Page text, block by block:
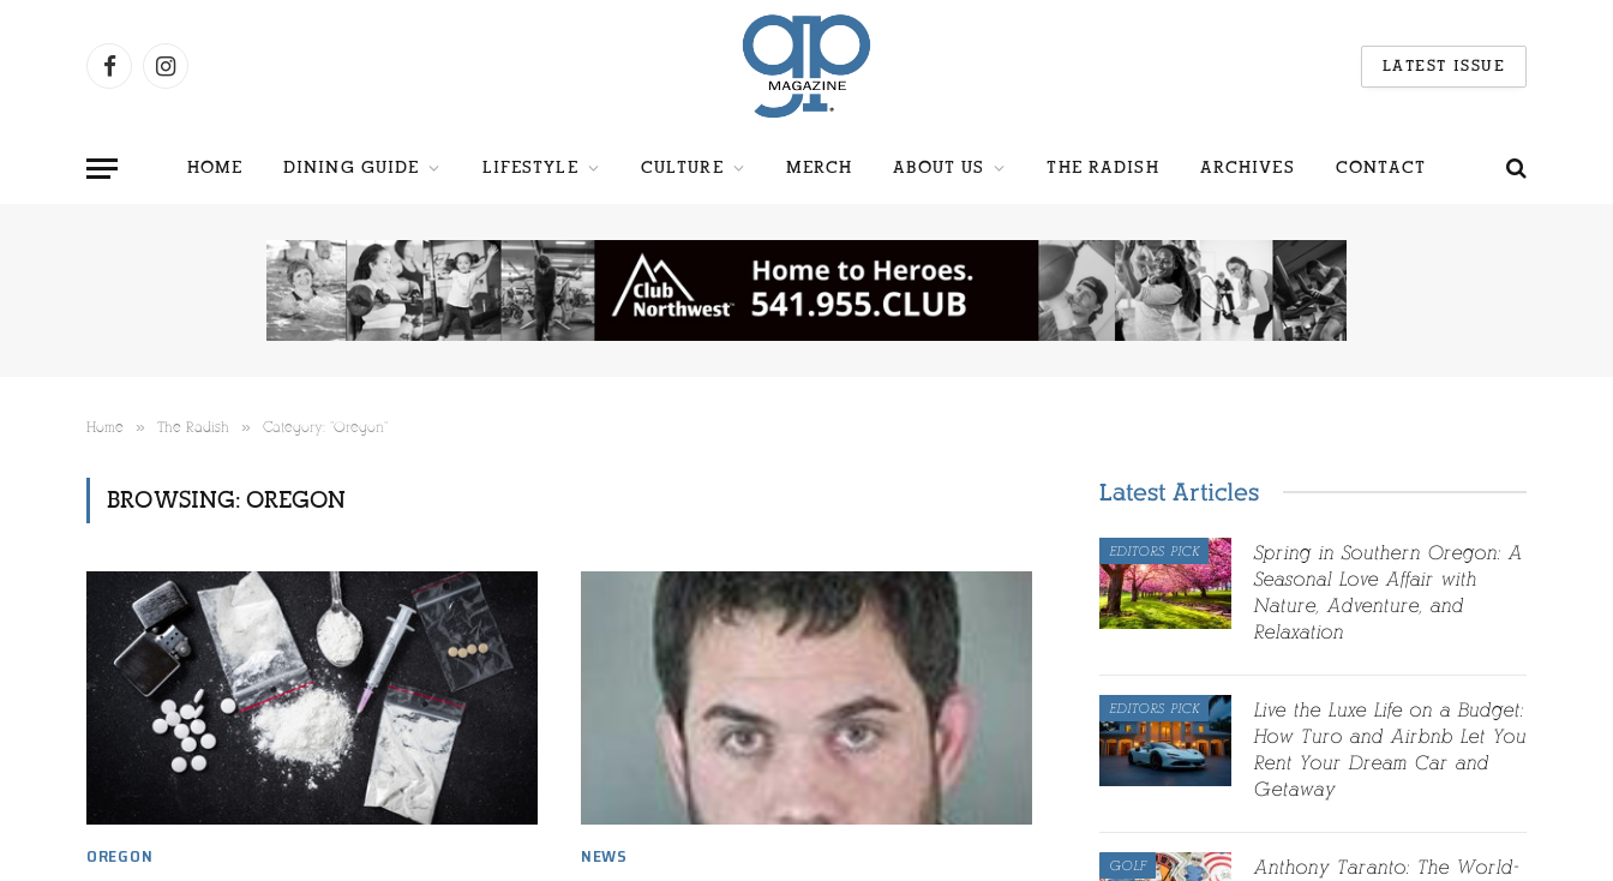
FacebookInstagram
LATEST ISSUE
HOME DINING GUIDE LIFESTYLE CULTURE MERCH ABOUT US THE RADISH ARCHIVES CONTACT
Home » The Radish » Category: "Oregon"
BROWSING: OREGON
OREGON
NEWS
Latest Articles
EDITORS PICK
Spring in Southern Oregon: A
Seasonal Love Affair with
Nature, Adventure, and
Relaxation
EDITORS PICK
Live the Luxe Life on a Budget:
How Turo and Airbnb Let You
Rent Your Dream Car and
Getaway
GOLF
Anthony Taranto: The World-